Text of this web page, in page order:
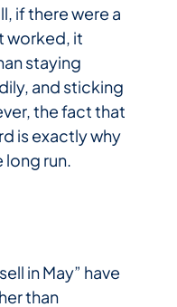
if there were a
worked, it
staying
and sticking
the fact that
is exactly why
long run.
in May” have
than